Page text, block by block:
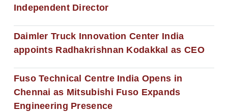
Independent Director
Daimler Truck Innovation Center India
appoints Radhakrishnan Kodakkal as CEO
Fuso Technical Centre India Opens in
Chennai as Mitsubishi Fuso Expands
Engineering Presence